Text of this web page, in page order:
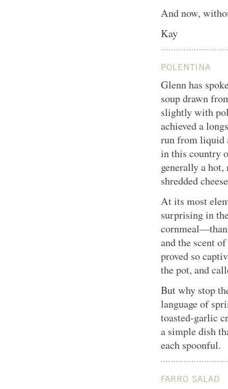
And now,
Kay
POLENTINA
Glenn has
soup drawn
slightly with
achieved a
run from liquid
in this country
generally a
shredded
At its most
surprising in
and the scent
proved so
the pot, and
But why stop
language of
toasted-garlic
a simple dish
each spoonful.
FARRO SALAD